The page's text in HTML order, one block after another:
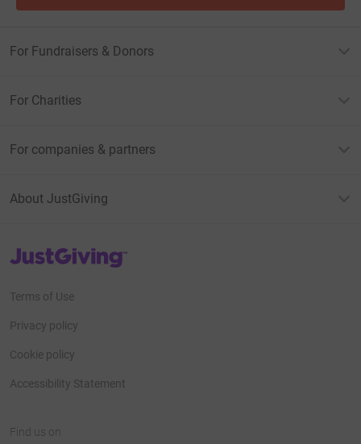
For Fundraisers & Donors
For Charities
For companies & partners
About JustGiving
JustGiving’s homepage
Terms of Use
Privacy policy
Cookie policy
Accessibility Statement
Find us on